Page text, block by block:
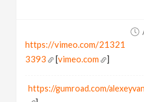
https://vimeo.com/21321
3393
[vimeo.com ]
https://gumroad.com/